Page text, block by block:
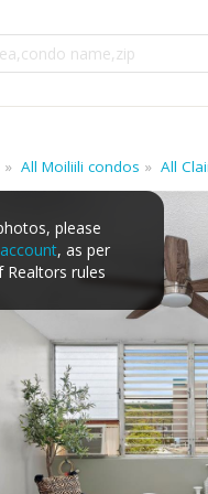
All Moiliili condos All
please
, as per
rules